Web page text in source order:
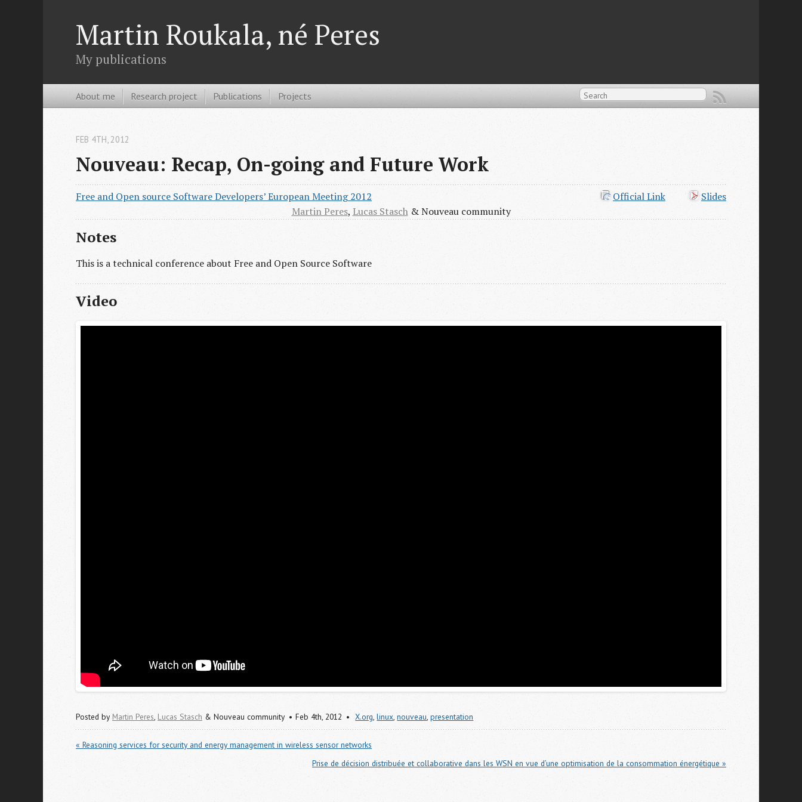
Martin Roukala, né Peres
My publications
About me Research project Publications Projects
Nouveau: Recap, On-going and Future Work
FEB 4TH, 2012
Slides
Official Link
Free and Open source Software Developers’ European Meeting 2012
Martin Peres, Lucas Stasch& Nouveau community
Notes
This is a technical conference about Free and Open Source Software
Video
Posted by Martin Peres, Lucas Stasch & Nouveau community Feb 4th, 2012 X.org,linux,nouveau,presentation
« Reasoning services for security and energy management in wireless sensor networks
Prise de décision distribuée et collaborative dans les WSN en vue d’une optimisation de la consommation énergétique »